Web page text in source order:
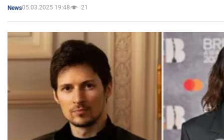
News05.03.2025 19:48 21